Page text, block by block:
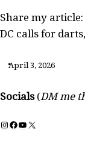
Share my
DC calls for
April 3, 2026
Socials (DM me
Instagram
Facebook
YouTube
X